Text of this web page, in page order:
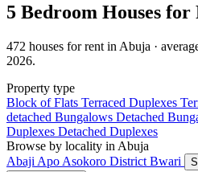
5 Bedroom Houses
472 houses for rent in Abuja ·
2026.
Property type
Block of Flats Terraced Duplexes
detached Bungalows Detached
Duplexes Detached Duplexes
Browse by locality in Abuja
Abaji Apo Asokoro District Bwari